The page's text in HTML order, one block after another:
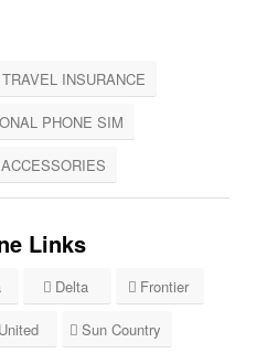
TRAVEL INSURANCE
PHONE SIM
Links
Delta Frontier
United Sun Country